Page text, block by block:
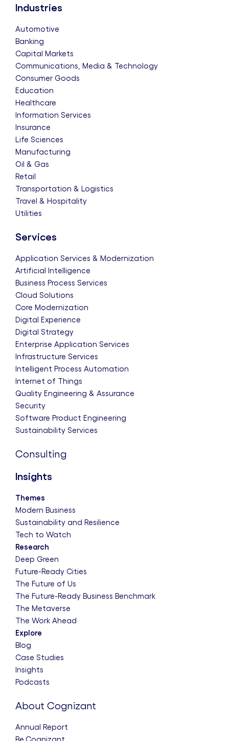
Industries
Automotive
Banking
Capital Markets
Communications, Media & Technology
Consumer Goods
Education
Healthcare
Information Services
Insurance
Life Sciences
Manufacturing
Oil & Gas
Retail
Transportation & Logistics
Travel & Hospitality
Utilities
Services
Application Services & Modernization
Artificial Intelligence
Business Process Services
Cloud Solutions
Core Modernization
Digital Experience
Digital Strategy
Enterprise Application Services
Infrastructure Services
Intelligent Process Automation
Internet of Things
Quality Engineering & Assurance
Security
Software Product Engineering
Sustainability Services
Consulting
Insights
Themes
Modern Business
Sustainability and Resilience
Tech to Watch
Research
Deep Green
Future-Ready Cities
The Future of Us
The Future-Ready Business Benchmark
The Metaverse
The Work Ahead
Explore
Blog
Case Studies
Insights
Podcasts
About Cognizant
Annual Report